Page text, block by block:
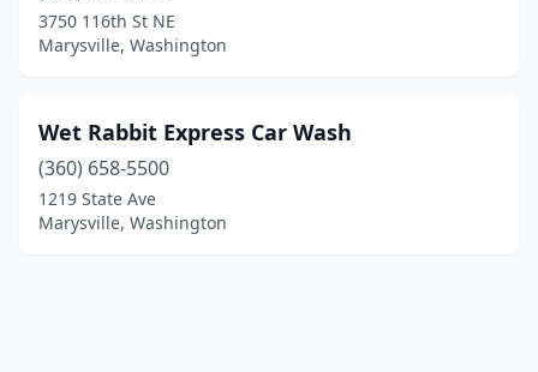
3750 116th St NE
Marysville, Washington
Wet Rabbit Express Car Wash
(360) 658-5500
1219 State Ave
Marysville, Washington